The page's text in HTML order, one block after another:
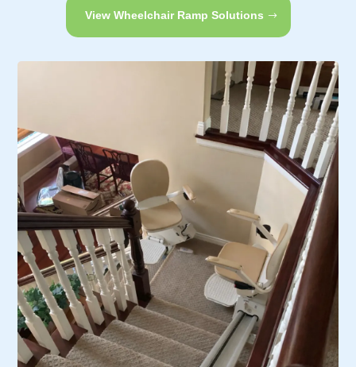
View Wheelchair Ramp Solutions